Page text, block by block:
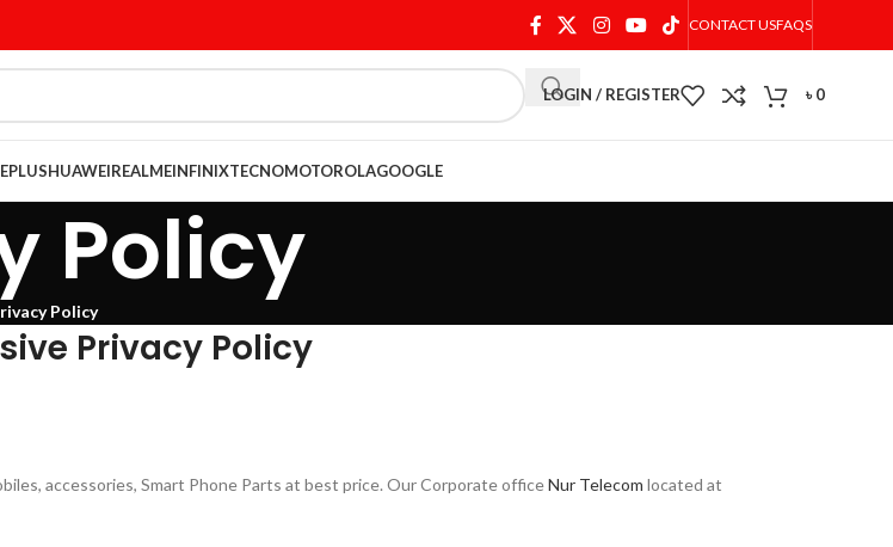
CONTACT USFAQS
LOGIN / REGISTER ৳0
HUAWEIREALMEINFINIXTECNOMOTOROLAGOOGLE
Policy
Policy
Privacy Policy
accessories, Smart Phone Parts at best price. Our Corporate officeNur Telecom located at